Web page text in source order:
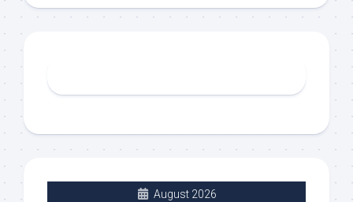
August 2026